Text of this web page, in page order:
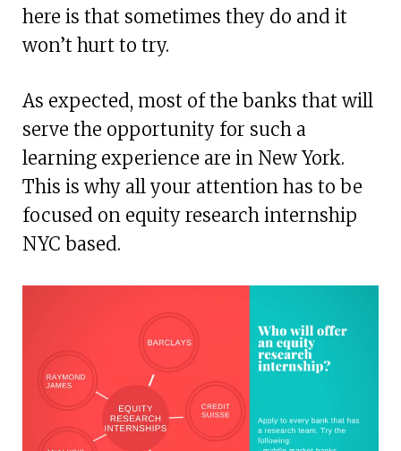
here is that sometimes they do and it
won’t hurt to try.
As expected, most of the banks that will
serve the opportunity for such a
learning experience are in New York.
This is why all your attention has to be
focused on equity research internship
NYC based.